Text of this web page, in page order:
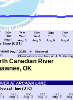
Canadian River
OK